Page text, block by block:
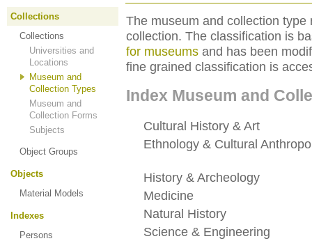
Collections
Collections
Universities and
Locations
Museum and
Collection Types
Museum and
Collection Forms
Subjects
Object Groups
Objects
Material Models
Indexes
Persons
The museum and collection
collection. The classification is
for museums and has been
fine grained classification is
Index Museum and
Cultural History & Art
Ethnology & Cultural
History & Archeology
Medicine
Natural History
Science & Engineering